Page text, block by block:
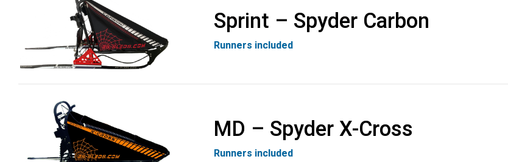
Sprint – Spyder Carbon
Runners included
MD – Spyder X-Cross
Runners included